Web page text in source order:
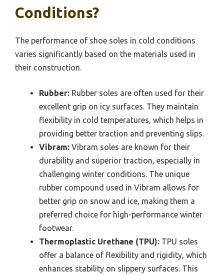
Conditions?
The performance of shoe soles in cold conditions
varies significantly based on the materials used in
their construction.
Rubber: Rubber soles are often used for their
excellent grip on icy surfaces. They maintain
flexibility in cold temperatures, which helps in
providing better traction and preventing slips.
Vibram: Vibram soles are known for their
durability and superior traction, especially in
challenging winter conditions. The unique
rubber compound used in Vibram allows for
better grip on snow and ice, making them a
preferred choice for high-performance winter
footwear.
Thermoplastic Urethane (TPU): TPU soles
offer a balance of flexibility and rigidity, which
enhances stability on slippery surfaces. This